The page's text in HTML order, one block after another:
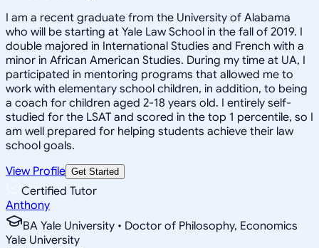
I am a recent graduate from the University of Alabama
who will be starting at Yale Law School in the fall of 2019. I
double majored in International Studies and French with a
minor in African American Studies. During my time at UA, I
participated in mentoring programs that allowed me to
work with elementary school children, in addition, to being
a coach for children aged 2-18 years old. I entirely self-
studied for the LSAT and scored in the top 1 percentile, so I
am well prepared for helping students achieve their law
school goals.
View Profile Get Started
Certified Tutor
Anthony
BA Yale University • Doctor of Philosophy, Economics
Yale University